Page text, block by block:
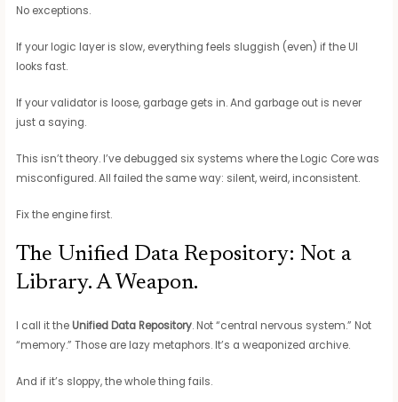
No exceptions.
If your logic layer is slow, everything feels sluggish (even) if the UI
looks fast.
If your validator is loose, garbage gets in. And garbage out is never
just a saying.
This isn’t theory. I’ve debugged six systems where the Logic Core was
misconfigured. All failed the same way: silent, weird, inconsistent.
Fix the engine first.
The Unified Data Repository: Not a
Library. A Weapon.
I call it the Unified Data Repository. Not “central nervous system.” Not
“memory.” Those are lazy metaphors. It’s a weaponized archive.
And if it’s sloppy, the whole thing fails.